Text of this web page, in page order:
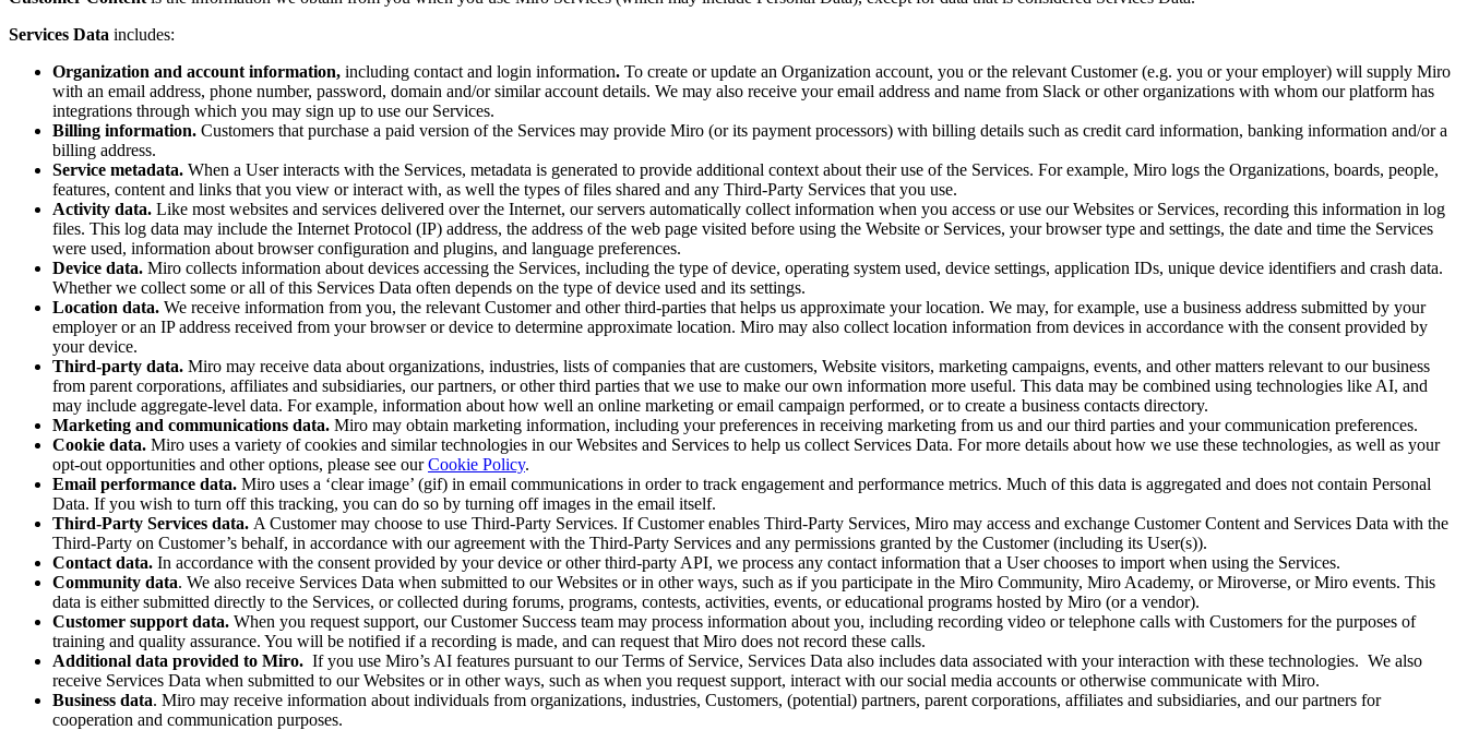
By Strategic Initiative
Product Operating System
AI Transformation
Ways of Working Transformation
Digital Employee Experience
Customer Experience & Service Design
Cloud & Software Transformation
Resources
Learning
Customer Stories
Academy
Webinars
Reforge Learning
Community & Support
Help Center
Events
Community
Blog
Partners & Services
Miro Professional Services
Solution Partners
Pricing
Services Data includes:
Organization and account information, including contact and login information. To create or update an Organization account, you or the relevant Customer (e.g. you or your employer) will supply Miro
with an email address, phone number, password, domain and/or similar account details. We may also receive your email address and name from Slack or other organizations with whom our platform has
integrations through which you may sign up to use our Services.
Billing information. Customers that purchase a paid version of the Services may provide Miro (or its payment processors) with billing details such as credit card information, banking information and/or a
billing address.
Service metadata. When a User interacts with the Services, metadata is generated to provide additional context about their use of the Services. For example, Miro logs the Organizations, boards, people,
features, content and links that you view or interact with, as well the types of files shared and any Third-Party Services that you use.
Activity data. Like most websites and services delivered over the Internet, our servers automatically collect information when you access or use our Websites or Services, recording this information in log
files. This log data may include the Internet Protocol (IP) address, the address of the web page visited before using the Website or Services, your browser type and settings, the date and time the Services
were used, information about browser configuration and plugins, and language preferences.
Device data. Miro collects information about devices accessing the Services, including the type of device, operating system used, device settings, application IDs, unique device identifiers and crash data.
Whether we collect some or all of this Services Data often depends on the type of device used and its settings.
Location data. We receive information from you, the relevant Customer and other third-parties that helps us approximate your location. We may, for example, use a business address submitted by your
employer or an IP address received from your browser or device to determine approximate location. Miro may also collect location information from devices in accordance with the consent provided by
your device.
Third-party data. Miro may receive data about organizations, industries, lists of companies that are customers, Website visitors, marketing campaigns, events, and other matters relevant to our business
from parent corporations, affiliates and subsidiaries, our partners, or other third parties that we use to make our own information more useful. This data may be combined using technologies like AI, and
may include aggregate-level data. For example, information about how well an online marketing or email campaign performed, or to create a business contacts directory.
Marketing and communications data. Miro may obtain marketing information, including your preferences in receiving marketing from us and our third parties and your communication preferences.
Cookie data. Miro uses a variety of cookies and similar technologies in our Websites and Services to help us collect Services Data. For more details about how we use these technologies, as well as your
opt-out opportunities and other options, please see ourCookie Policy.
Email performance data. Miro uses a ‘clear image’ (gif) in email communications in order to track engagement and performance metrics. Much of this data is aggregated and does not contain Personal
Data. If you wish to turn off this tracking, you can do so by turning off images in the email itself.
Third-Party Services data. A Customer may choose to use Third-Party Services. If Customer enables Third-Party Services, Miro may access and exchange Customer Content and Services Data with the
Third-Party on Customer’s behalf, in accordance with our agreement with the Third-Party Services and any permissions granted by the Customer (including its User(s)).
Contact data. In accordance with the consent provided by your device or other third-party API, we process any contact information that a User chooses to import when using the Services.
Community data. We also receive Services Data when submitted to our Websites or in other ways, such as if you participate in the Miro Community, Miro Academy, or Miroverse, or Miro events. This
data is either submitted directly to the Services, or collected during forums, programs, contests, activities, events, or educational programs hosted by Miro (or a vendor).
Customer support data. When you request support, our Customer Success team may process information about you, including recording video or telephone calls with Customers for the purposes of
training and quality assurance. You will be notified if a recording is made, and can request that Miro does not record these calls.
Additional data provided to Miro. If you use Miro’s AI features pursuant to our Terms of Service, Services Data also includes data associated with your interaction with these technologies. We also
receive Services Data when submitted to our Websites or in other ways, such as when you request support, interact with our social media accounts or otherwise communicate with Miro.
Business data. Miro may receive information about individuals from organizations, industries, Customers, (potential) partners, parent corporations, affiliates and subsidiaries, and our partners for
cooperation and communication purposes.